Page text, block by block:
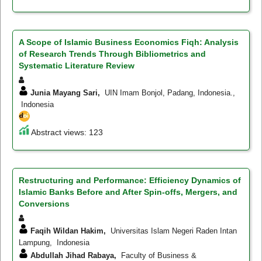
A Scope of Islamic Business Economics Fiqh: Analysis
of Research Trends Through Bibliometrics and
Systematic Literature Review
Junia Mayang Sari, UIN Imam Bonjol, Padang, Indonesia.,
Indonesia
Abstract views: 123
Restructuring and Performance: Efficiency Dynamics of
Islamic Banks Before and After Spin-offs, Mergers, and
Conversions
Faqih Wildan Hakim, Universitas Islam Negeri Raden Intan
Lampung, Indonesia
Abdullah Jihad Rabaya, Faculty of Business &